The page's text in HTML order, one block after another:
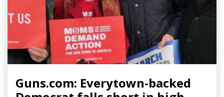
Guns.com: Everytown-backed